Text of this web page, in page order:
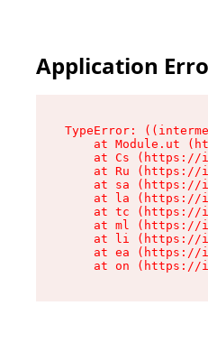
Application
TypeError:
at Module.ut
at Cs (https://
at Ru (https://
at sa (https://
at la (https://
at tc (https://
at ml (https://
at li (https://
at ea (https://
at on (https://